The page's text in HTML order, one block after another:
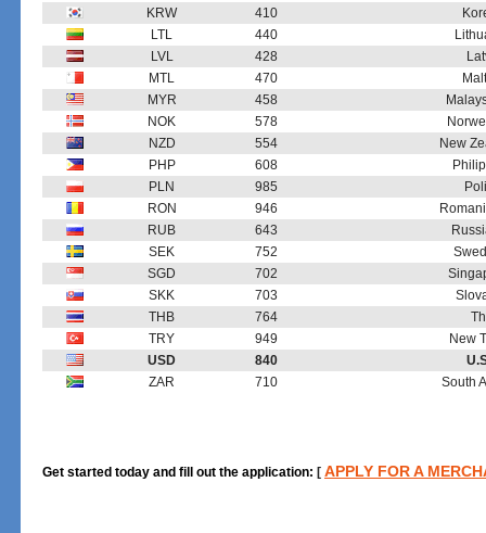
KRW
410
LTL
440
LVL
428
MTL
470
MYR
458
NOK
578
NZD
554
New
PHP
608
PLN
985
RON
946
RUB
643
SEK
752
SGD
702
SKK
703
THB
764
TRY
949
New
USD
840
ZAR
710 South
Get started today and fill out the application: [ APPLY FOR A